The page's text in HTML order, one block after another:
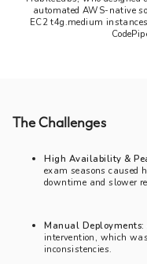
automated AWS-native
EC2 t4g.medium
The Challenges
High Availability &
exam seasons caused
downtime and slower
Manual Deployments:
intervention, which
inconsistencies.